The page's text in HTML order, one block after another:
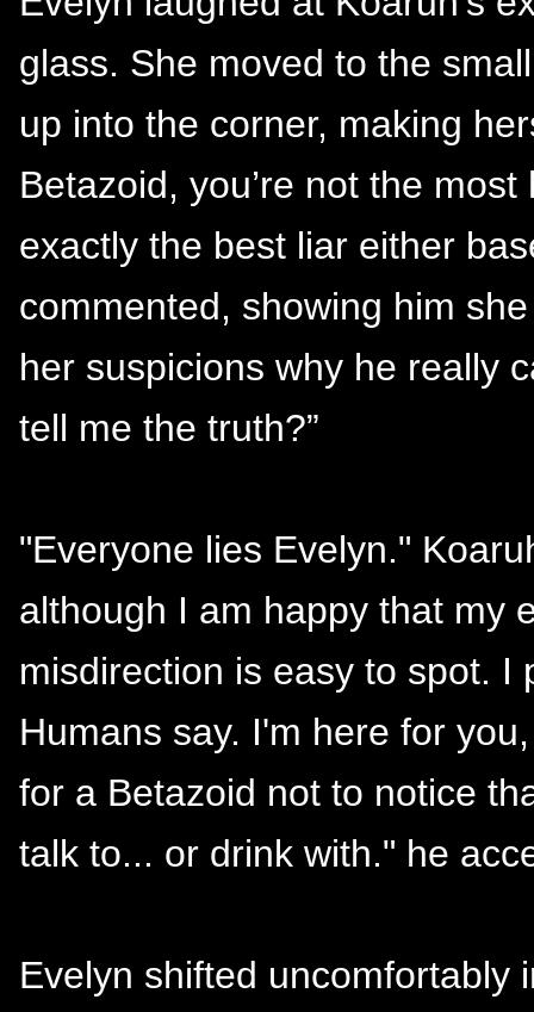
glass. She moved to the
up into the corner, making
Betazoid, you’re not the
exactly the best liar either
commented, showing him
her suspicions why he really
tell me the truth?”
"Everyone lies Evelyn."
although I am happy that my
misdirection is easy to spot.
Humans say. I'm here for
for a Betazoid not to notice
talk to... or drink with." he
Evelyn shifted uncomfortably